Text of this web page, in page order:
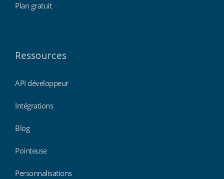
Plan gratuit
Ressources
API développeur
Intégrations
Blog
Pointeuse
Personnalisations